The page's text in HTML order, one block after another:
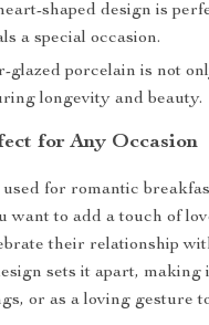
shaped design is
a special occasion.
glazed porcelain is not
longevity and beauty.
for Any Occasion
for romantic
want to add a touch of
their relationship
sets it apart, making
or as a loving gesture